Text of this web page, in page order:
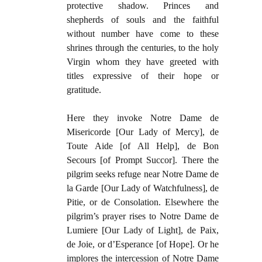
protective shadow. Princes and
shepherds of souls and the faithful
without number have come to these
shrines through the centuries, to the holy
Virgin whom they have greeted with
titles expressive of their hope or
gratitude.
Here they invoke Notre Dame de
Misericorde [Our Lady of Mercy], de
Toute Aide [of All Help], de Bon
Secours [of Prompt Succor]. There the
pilgrim seeks refuge near Notre Dame de
la Garde [Our Lady of Watchfulness], de
Pitie, or de Consolation. Elsewhere the
pilgrim’s prayer rises to Notre Dame de
Lumiere [Our Lady of Light], de Paix,
de Joie, or d’Esperance [of Hope]. Or he
implores the intercession of Notre Dame